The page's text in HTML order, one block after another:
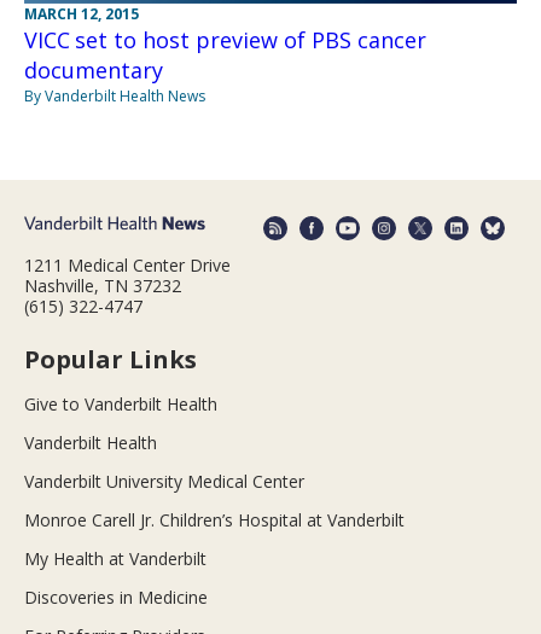
MARCH 12, 2015
VICC set to host preview of PBS cancer
documentary
By Vanderbilt Health News
1211 Medical Center Drive
Nashville, TN 37232
(615) 322-4747
Popular Links
Give to Vanderbilt Health
Vanderbilt Health
Vanderbilt University Medical Center
Monroe Carell Jr. Children’s Hospital at Vanderbilt
My Health at Vanderbilt
Discoveries in Medicine